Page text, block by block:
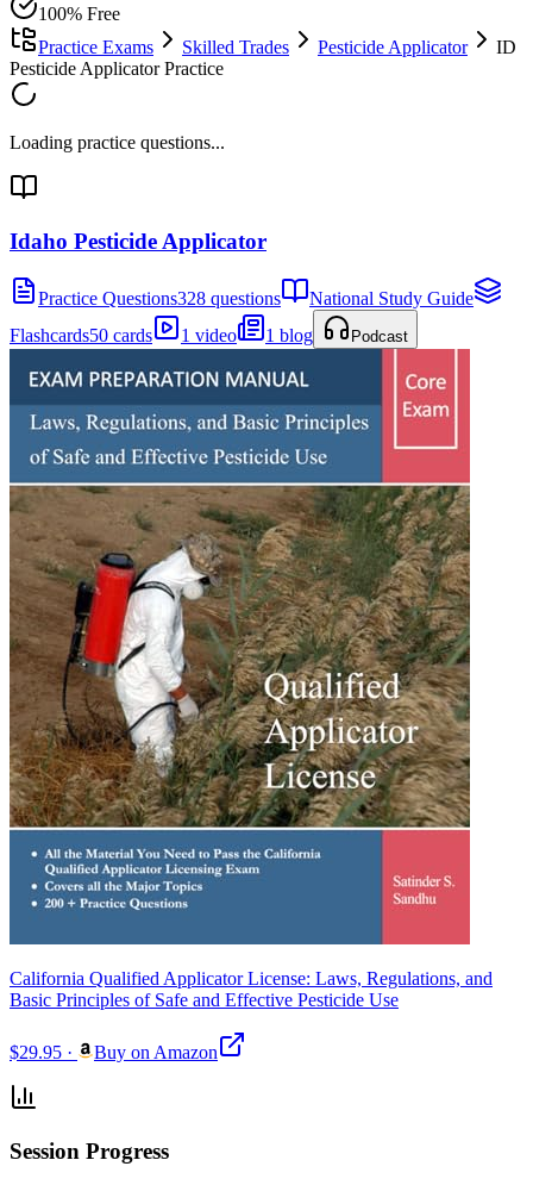
100% Free
Practice Exams
Skilled Trades Pesticide Applicator
ID
Pesticide Applicator Practice
Loading practice questions...
Idaho Pesticide Applicator
Practice Questions328 questions
National Study Guide
Flashcards50 cards 1 video 1 blog Podcast
California Qualified Applicator License: Laws, Regulations, and
Basic Principles of Safe and Effective Pesticide Use
$29.95 · Buy on Amazon
Session Progress